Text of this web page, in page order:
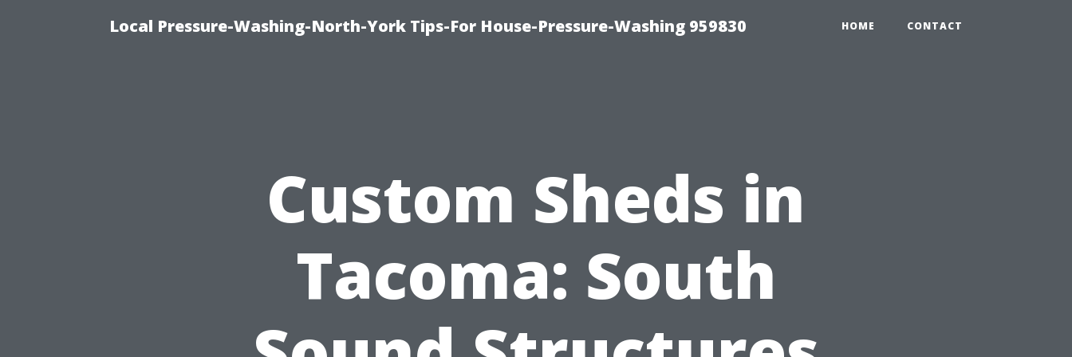
Local Pressure-Washing-North-York Tips-For House-Pressure-Washing 959830 HOME CONTACT
Custom Sheds in
Tacoma: South